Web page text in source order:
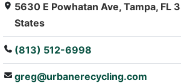
5630 E Powhatan Ave, Tampa, FL
States
(813) 512-6998
greg@urbanerecycling.com